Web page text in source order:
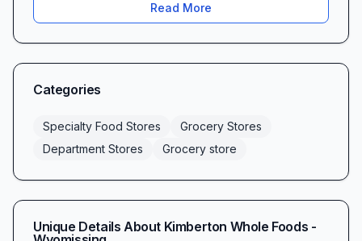
this community favorite blends historic charm
stocking up on pantry staples, seeking specialty
health products, or craving a fresh-made meal
Wyomissing stands out as the region’s premier
destination for wholesome, high-quality
Variety
Read More
Categories
Specialty Food Stores
Grocery Stores
Department Stores
Grocery store
Unique Details About Kimberton Whole Foods -